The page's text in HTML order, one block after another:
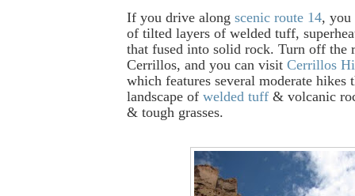
If you drive along scenic route 14, you
of tilted layers of welded tuff,
that fused into solid rock. Turn off the
Cerrillos, and you can visit Cerrillos
which features several moderate hikes
landscape of welded tuff & volcanic
& tough grasses.